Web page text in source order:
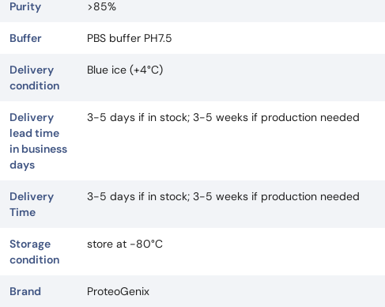
Purity >85%
Buffer PBS buffer PH7.5
Delivery
condition
Blue ice (+4°C)
Delivery
lead time
in business
days
3-5 days if in stock; 3-5 weeks if production needed
Delivery
Time
3-5 days if in stock; 3-5 weeks if production needed
Storage
condition
store at -80°C
Brand ProteoGenix